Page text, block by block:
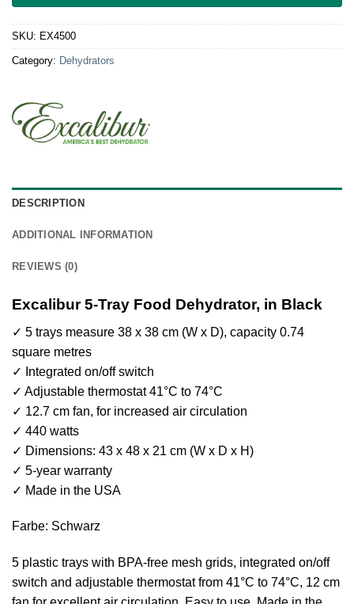
SKU: EX4500
Category: Dehydrators
DESCRIPTION
ADDITIONAL INFORMATION
REVIEWS (0)
Excalibur 5-Tray Food Dehydrator, in Black
✓ 5 trays measure 38 x 38 cm (W x D), capacity 0.74
square metres
✓ Integrated on/off switch
✓ Adjustable thermostat 41°C to 74°C
✓ 12.7 cm fan, for increased air circulation
✓ 440 watts
✓ Dimensions: 43 x 48 x 21 cm (W x D x H)
✓ 5-year warranty
✓ Made in the USA
Farbe: Schwarz
5 plastic trays with BPA-free mesh grids, integrated on/off
switch and adjustable thermostat from 41°C to 74°C, 12 cm